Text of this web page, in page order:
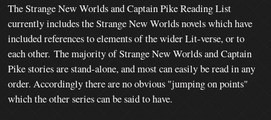
The Strange New Worlds and Captain Pike Reading List
currently includes the Strange New Worlds novels which have
included references to elements of the wider Lit-verse, or to
each other. The majority of Strange New Worlds and Captain
Pike stories are stand-alone, and most can easily be read in any
order. Accordingly there are no obvious "jumping on points"
which the other series can be said to have.